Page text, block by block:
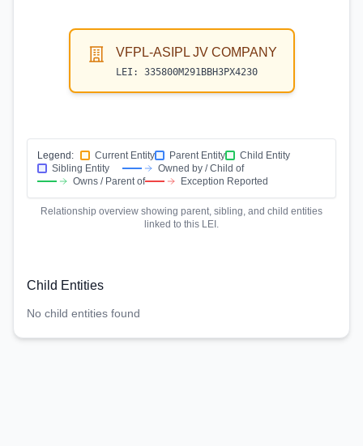
VFPL-ASIPL JV COMPANY
LEI: 335800M291BBH3PX4230
Legend: Current Entity Parent Entity
Child Entity
Sibling Entity
Owned by / Child of
Owns / Parent of
Exception Reported
Relationship overview showing parent, sibling, and child entities
linked to this LEI.
Child Entities
No child entities found